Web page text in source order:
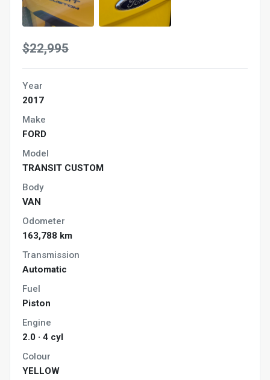
$22,995
Year
2017
Make
FORD
Model
TRANSIT CUSTOM
Body
VAN
Odometer
163,788 km
Transmission
Automatic
Fuel
Piston
Engine
2.0 · 4 cyl
Colour
YELLOW